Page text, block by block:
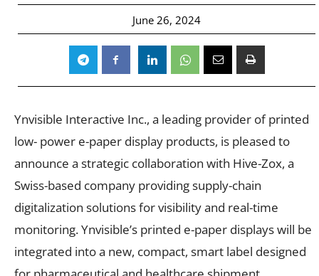
June 26, 2024
Ynvisible Interactive Inc., a leading provider of printed
low- power e-paper display products, is pleased to
announce a strategic collaboration with Hive-Zox, a
Swiss-based company providing supply-chain
digitalization solutions for visibility and real-time
monitoring. Ynvisible’s printed e-paper displays will be
integrated into a new, compact, smart label designed